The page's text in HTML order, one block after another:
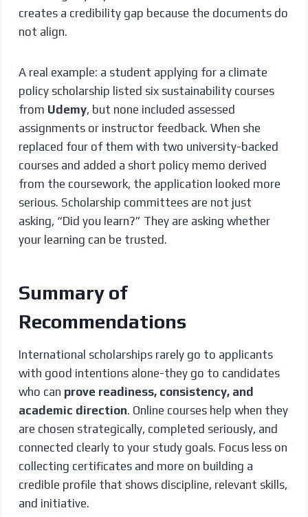
creates a credibility gap because the documents do
not align.
A real example: a student applying for a climate
policy scholarship listed six sustainability courses
from Udemy, but none included assessed
assignments or instructor feedback. When she
replaced four of them with two university-backed
courses and added a short policy memo derived
from the coursework, the application looked more
serious. Scholarship committees are not just
asking, “Did you learn?” They are asking whether
your learning can be trusted.
Summary of
Recommendations
International scholarships rarely go to applicants
with good intentions alone-they go to candidates
who can prove readiness, consistency, and
academic direction. Online courses help when they
are chosen strategically, completed seriously, and
connected clearly to your study goals. Focus less on
collecting certificates and more on building a
credible profile that shows discipline, relevant skills,
and initiative.